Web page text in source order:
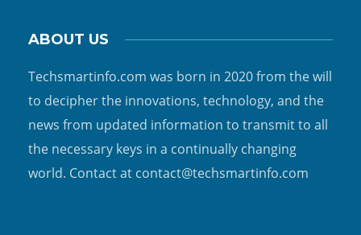
ABOUT US
Techsmartinfo.com was born in 2020 from the will
to decipher the innovations, technology, and the
news from updated information to transmit to all
the necessary keys in a continually changing
world. Contact at contact@techsmartinfo.com